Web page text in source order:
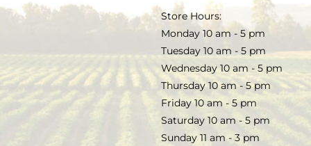
SALE
TERMS & CONDITIONS
Store Hours:
Monday 10 am - 5 pm
Tuesday 10 am - 5 pm
Wednesday 10 am - 5 pm
Thursday 10 am - 5 pm
Friday 10 am - 5 pm
Saturday 10 am - 5 pm
Sunday 11 am - 3 pm